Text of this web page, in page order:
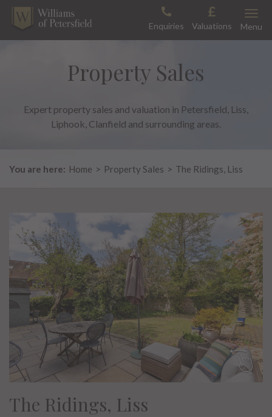
Skip
content
Enquiries Valuations
Menu
Property Sales
Expert property sales and valuation in Petersfield, Liss,
Liphook, Clanfield and surrounding areas.
You are here: Home > Property Sales > The Ridings, Liss
The Ridings, Liss